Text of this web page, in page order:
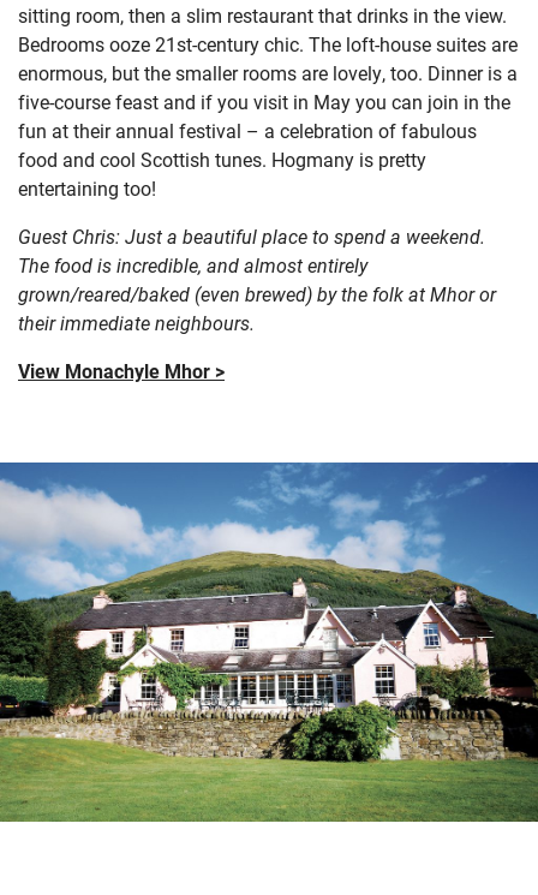
sitting room, then a slim restaurant that drinks in the view.
Bedrooms ooze 21st-century chic. The loft-house suites are
enormous, but the smaller rooms are lovely, too. Dinner is a
five-course feast and if you visit in May you can join in the
fun at their annual festival – a celebration of fabulous
food and cool Scottish tunes. Hogmany is pretty
entertaining too!
Guest Chris: Just a beautiful place to spend a weekend.
The food is incredible, and almost entirely
grown/reared/baked (even brewed) by the folk at Mhor or
their immediate neighbours.
View Monachyle Mhor >